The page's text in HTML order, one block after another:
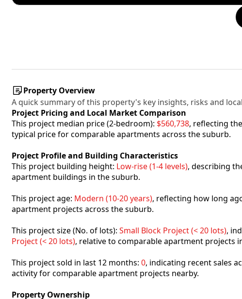
Property Overview
A quick summary of this property's key insights, risks and
Project Pricing and Local Market Comparison
This project median price (2-bedroom): $560,738, reflecting
typical price for comparable apartments across the suburb.
Project Profile and Building Characteristics
This project building height: Low-rise (1-4 levels), describing
apartment buildings in the suburb.
This project age: Modern (10-20 years), reflecting how long
apartment projects across the suburb.
This project size (No. of lots): Small Block Project (< 20 lots),
Project (< 20 lots), relative to comparable apartment projects
This project sold in last 12 months: 0, indicating recent sales
activity for comparable apartment projects nearby.
Property Ownership